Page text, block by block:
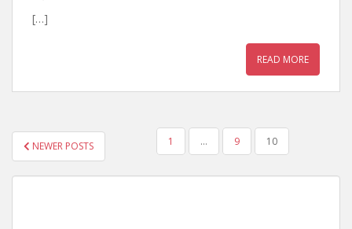
[…]
READ MORE
POSTS
PAGINATION
NEWER POSTS 1 … 9 10